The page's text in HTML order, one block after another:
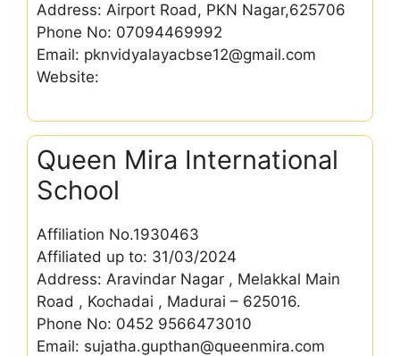
Address: Airport Road, PKN Nagar,625706
Phone No: 07094469992
Email: pknvidyalayacbse12@gmail.com
Website:
Queen Mira International
School
Affiliation No.1930463
Affiliated up to: 31/03/2024
Address: Aravindar Nagar , Melakkal Main
Road , Kochadai , Madurai – 625016.
Phone No: 0452 9566473010
Email: sujatha.gupthan@queenmira.com